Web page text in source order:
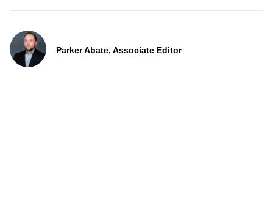
Parker Abate, Associate Editor